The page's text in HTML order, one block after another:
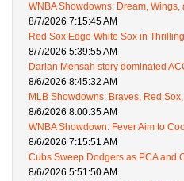
WNBA Showdowns: Dream,
8/7/2026 7:15:45 AM
Red Sox Edge White Sox in
8/7/2026 5:39:55 AM
Darian Mensah story dominated
8/6/2026 8:45:32 AM
MLB Showdowns: Braves, Red
8/6/2026 8:00:35 AM
WNBA Showdown: Fever Aim to
8/6/2026 7:15:51 AM
Cubs Sweep Dodgers as PCA and
8/6/2026 5:51:50 AM